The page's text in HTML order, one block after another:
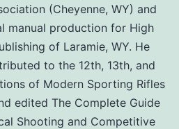
(Cheyenne, WY) and
manual production for High
of Laramie, WY. He
to the 12th, 13th, and
of Modern Sporting Rifles
edited The Complete Guide
Shooting and Competitive